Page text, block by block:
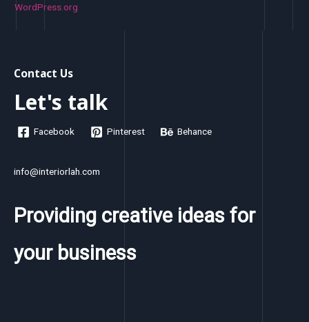
WordPress.org
Contact Us
Let's talk
Facebook Pinterest Behance
info@interiorlah.com
Providing creative ideas for
your business